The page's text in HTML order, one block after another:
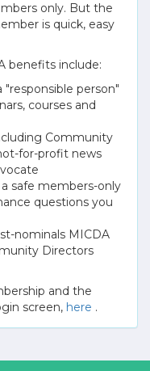
only. But the
is quick, easy
benefits include:
person"
courses and
Community
for-profit news
safe members-only
questions you
nominals MICDA
Directors
and the
screen, here .